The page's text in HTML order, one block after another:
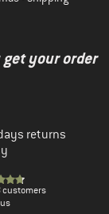
your order
returns
customers